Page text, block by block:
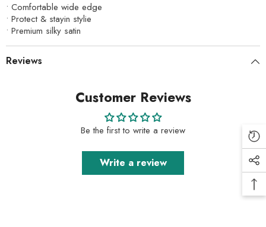
• Comfortable wide edge
• Protect & stayin stylie
• Premium silky satin
Reviews
Customer Reviews
Be the first to write a review
Write a review